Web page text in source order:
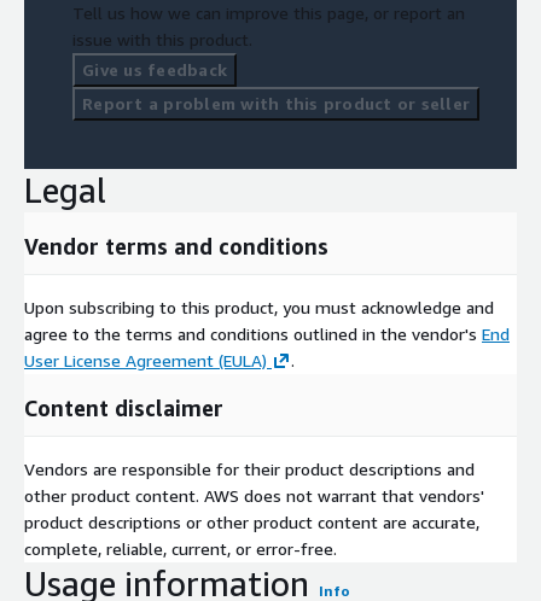
Tell us how we can improve this page, or report an
issue with this product.
Give us feedback
Report a problem with this product or seller
Legal
Vendor terms and conditions
Upon subscribing to this product, you must acknowledge and
agree to the terms and conditions outlined in the vendor's End
User License Agreement (EULA)
.
Content disclaimer
Vendors are responsible for their product descriptions and
other product content. AWS does not warrant that vendors'
product descriptions or other product content are accurate,
complete, reliable, current, or error-free.
Usage information Info